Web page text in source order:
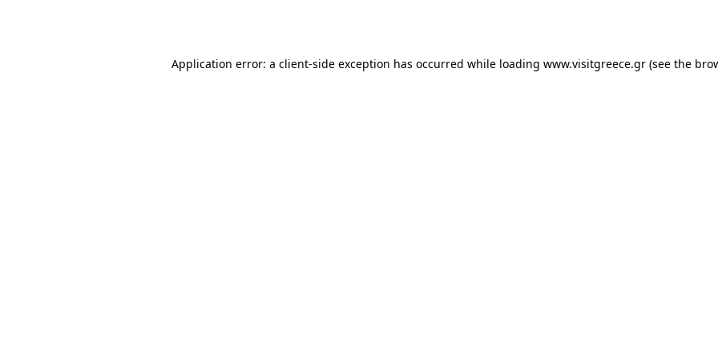
Application error: a client-side exception has occurred while loading www.visitgreece.gr (see the